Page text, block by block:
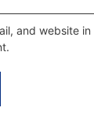
and website